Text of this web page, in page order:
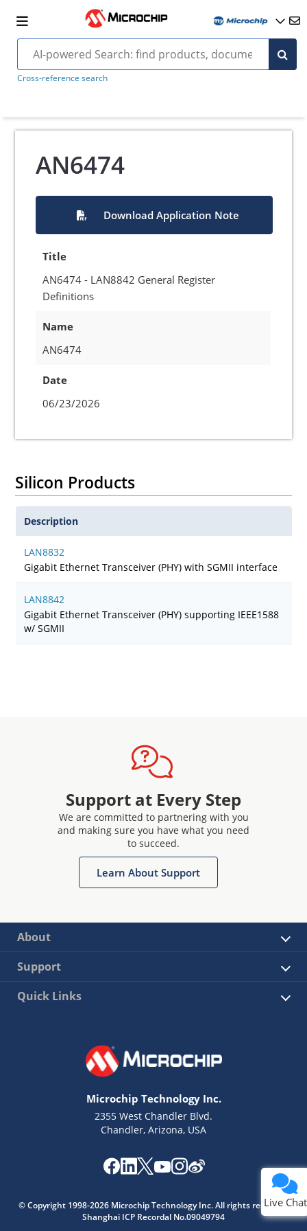
Cross-reference search
AN6474
Download Application Note
Title
AN6474 - LAN8842 General Register
Definitions
Name
AN6474
Date
06/23/2026
Silicon Products
Description
LAN8832
Gigabit Ethernet Transceiver (PHY) with SGMII interface
LAN8842
Gigabit Ethernet Transceiver (PHY) supporting IEEE1588
w/ SGMII
Support at Every Step
We are committed to partnering with you
and making sure you have what you need
to succeed.
Learn About Support
About
Support
Quick Links
Microchip Technology Inc.
2355 West Chandler Blvd.
Chandler, Arizona, USA
© Copyright 1998-2026 Microchip Technology Inc. All rights reserved.
Shanghai ICP Recordal No.09049794
Live Chat